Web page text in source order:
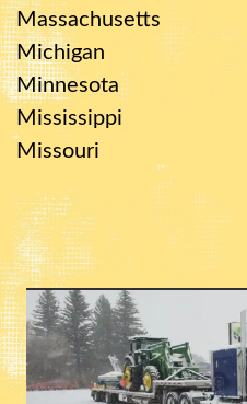
Massachusetts
Michigan
Minnesota
Mississippi
Missouri